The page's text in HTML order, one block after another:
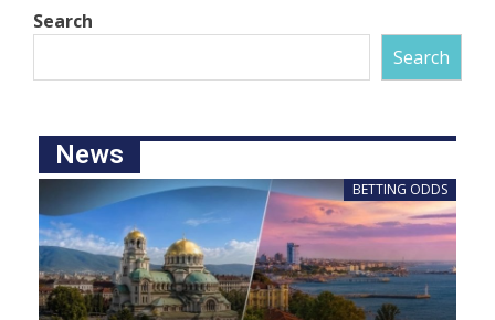
Search
Search
News
BETTING ODDS